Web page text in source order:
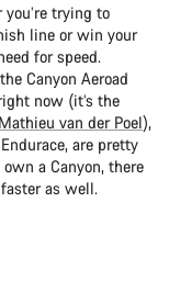
trying to
line or win your
for speed.
Canyon Aeroad
now (it’s the
Mathieu van der Poel),
are pretty
a Canyon, there
as well.